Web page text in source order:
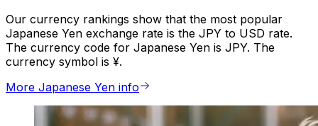
Our currency rankings show that the most popular
Japanese Yen exchange rate is the JPY to USD rate.
The currency code for Japanese Yen is JPY. The
currency symbol is ¥.
More Japanese Yen info